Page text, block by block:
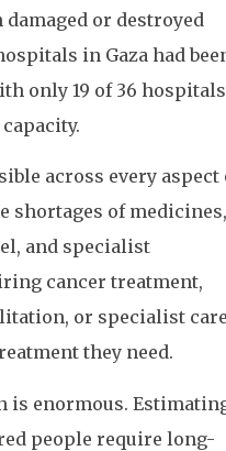
or destroyed
in Gaza had
only 19 of 36 hospitals
across every aspect
shortages of medicines,
and specialist
cancer treatment,
or specialist
they need.
is enormous.
people require long-